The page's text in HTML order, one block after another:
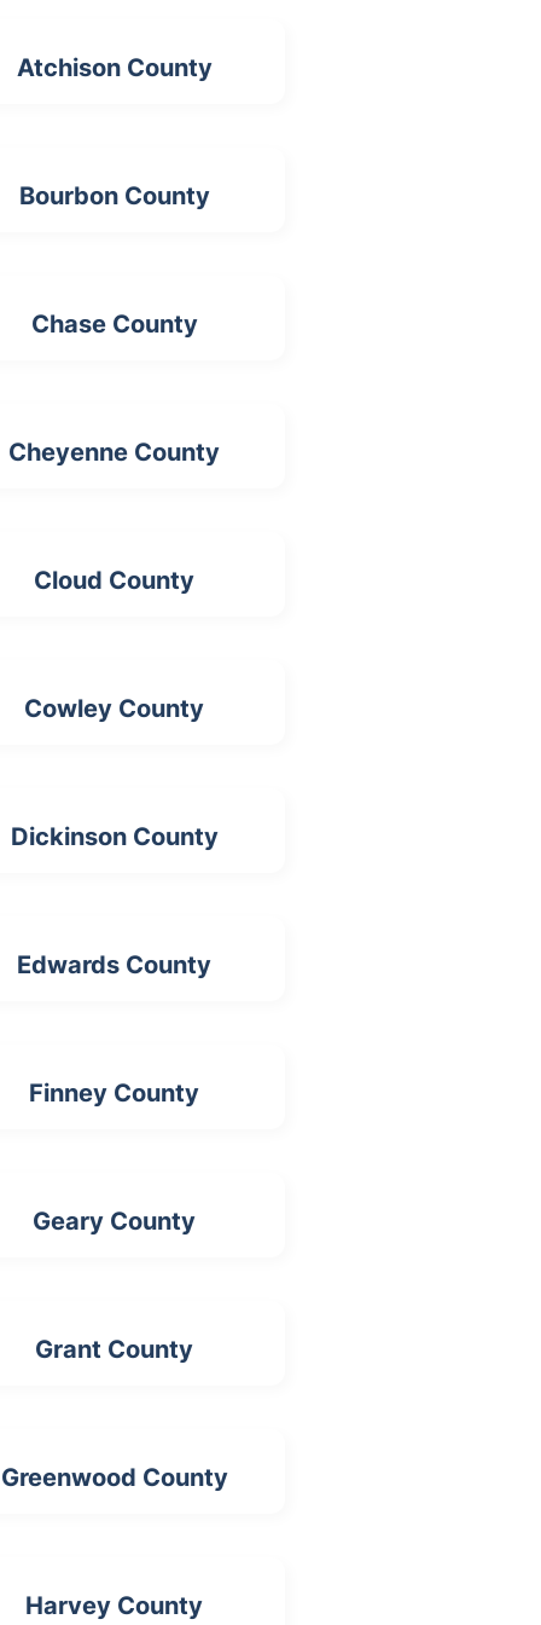
Atchison County
Bourbon County
Chase County
Cheyenne County
Cloud County
Cowley County
Dickinson County
Edwards County
Finney County
Geary County
Grant County
Greenwood County
Harvey County